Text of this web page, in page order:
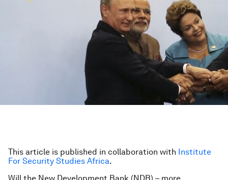
This article is published in collaboration with Institute
For Security Studies Africa.